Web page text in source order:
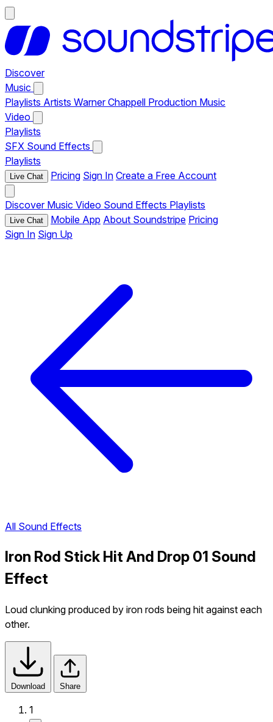
Discover
Music
Playlists Artists Warner Chappell Production Music
Video
Playlists
SFX Sound Effects
Playlists
Live Chat Pricing Sign In Create a Free Account
Discover Music Video Sound Effects Playlists
Live Chat Mobile App About Soundstripe Pricing
Sign In Sign Up
All Sound Effects
Iron Rod Stick Hit And Drop 01 Sound
Effect
Loud clunking produced by iron rods being hit against each
other.
Download Share
1